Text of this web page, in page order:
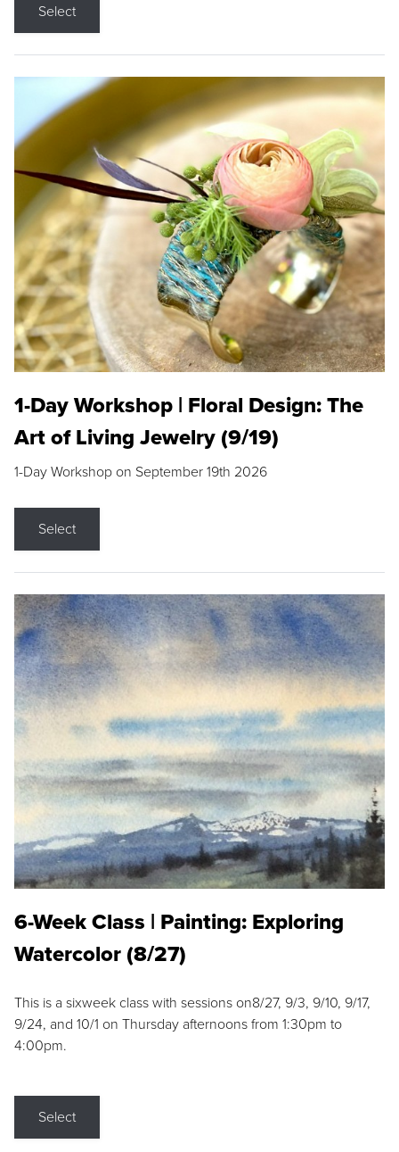
Select
1-Day Workshop | Floral Design: The
Art of Living Jewelry (9/19)
1-Day Workshop on September 19th 2026
Select
6-Week Class | Painting: Exploring
Watercolor (8/27)
This is a sixweek class with sessions on8/27, 9/3, 9/10, 9/17,
9/24, and 10/1 on Thursday afternoons from 1:30pm to
4:00pm.
Select